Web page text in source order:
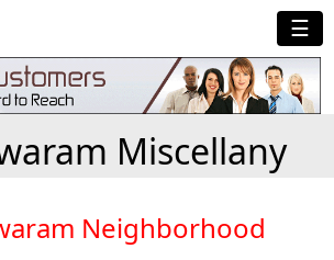
☰
Miscellany
Neighborhood